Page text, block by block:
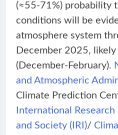
(≈55-71%) probability
conditions will be
atmosphere system
December 2025,
(December-February).
and Atmospheric
Climate Prediction
International
and Society (IRI)/